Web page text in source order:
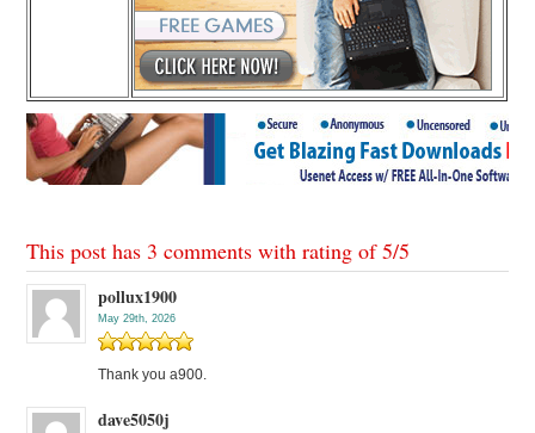
This post has 3 comments with rating of5/5
pollux1900
May 29th, 2026
Thank you a900.
dave5050j